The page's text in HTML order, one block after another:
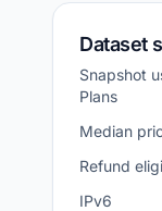
Dataset
Snapshot
Plans
Median
Refund
IPv6